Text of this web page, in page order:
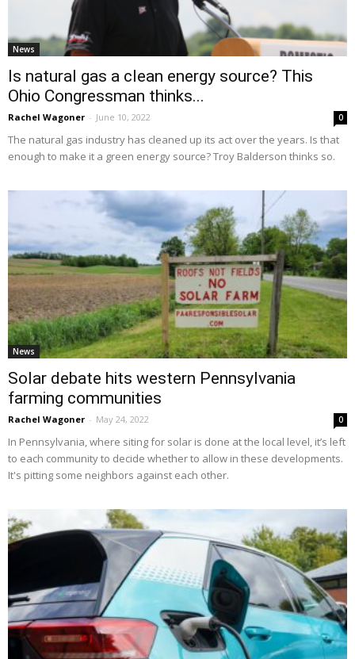
News
Is natural gas a clean energy source? This
Ohio Congressman thinks...
Rachel Wagoner - June 10, 2022 0
The natural gas industry has cleaned up its act over the years. Is that
enough to make it a green energy source? Troy Balderson thinks so.
News
Solar debate hits western Pennsylvania
farming communities
Rachel Wagoner - May 24, 2022 0
In Pennsylvania, where siting for solar is done at the local level, it’s left
to each community to decide whether to allow in these developments.
It's pitting some neighbors against each other.